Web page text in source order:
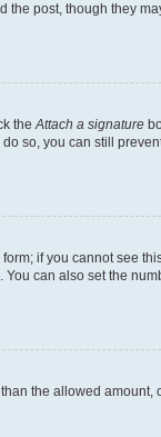
post, though they
theAttach a signature
so, you can still
if you cannot see
can also set the
the allowed amount,